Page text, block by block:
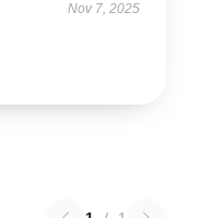
Nov 7, 2025